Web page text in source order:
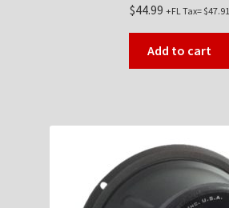
$44.99 +FL Tax=$47.91
Add to cart